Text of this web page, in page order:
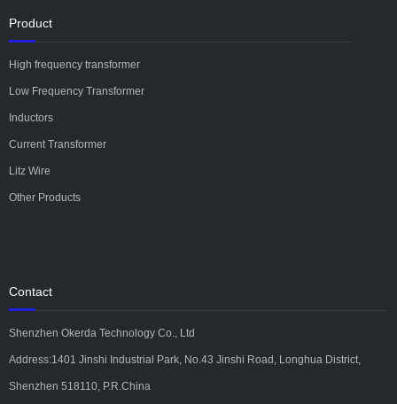
Product
High frequency transformer
Low Frequency Transformer
Inductors
Current Transformer
Litz Wire
Other Products
Contact
Shenzhen Okerda Technology Co., Ltd
Address:1401 Jinshi Industrial Park, No.43 Jinshi Road, Longhua District,
Shenzhen 518110, P.R.China